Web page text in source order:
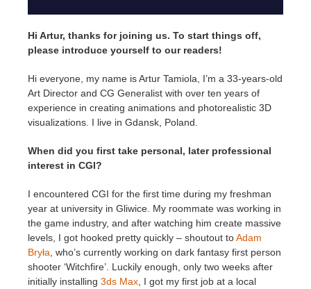
Hi Artur, thanks for joining us. To start things off,
please introduce yourself to our readers!
Hi everyone, my name is Artur Tamiola, I’m a 33-years-old
Art Director and CG Generalist with over ten years of
experience in creating animations and photorealistic 3D
visualizations. I live in Gdansk, Poland.
When did you first take personal, later professional
interest in CGI?
I encountered CGI for the first time during my freshman
year at university in Gliwice. My roommate was working in
the game industry, and after watching him create massive
levels, I got hooked pretty quickly – shoutout toAdam
Bryła , who’s currently working on dark fantasy first person
shooter ‘Witchfire’. Luckily enough, only two weeks after
initially installing 3ds Max , I got my first job at a local